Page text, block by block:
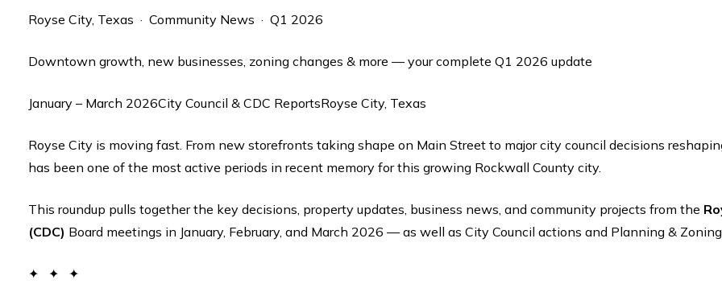
Royse City, Texas · Community News · Q1 2026
Downtown growth, new businesses, zoning changes & more — your complete Q1 2026 update
January – March 2026City Council & CDC ReportsRoyse City, Texas
Royse City is moving fast. From new storefronts taking shape on Main Street to major city council decisions reshaping land use and development, the first quarter of 2026
has been one of the most active periods in recent memory for this growing Rockwall County city.
This roundup pulls together the key decisions, property updates, business news, and community projects from the
(CDC) Board meetings in January, February, and March 2026 — as well as City Council actions and Planning &
✦ ✦ ✦